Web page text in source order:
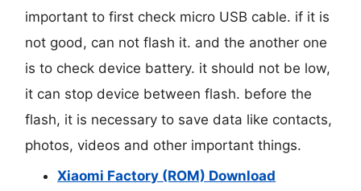
important to first check micro USB cable. if it is
not good, can not flash it. and the another one
is to check device battery. it should not be low,
it can stop device between flash. before the
flash, it is necessary to save data like contacts,
photos, videos and other important things.
Xiaomi Factory (ROM) Download